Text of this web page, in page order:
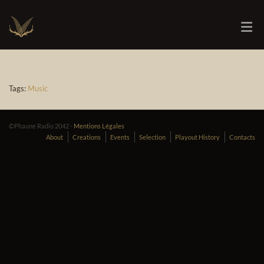
Tags: Music
©Phaune Radio 2042 - Mentions Légales
About
Creations Events Selection Playout History Contacts